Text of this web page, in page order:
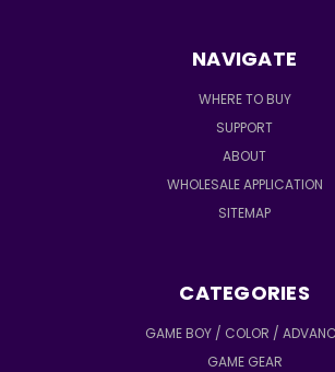
NAVIGATE
WHERE TO BUY
SUPPORT
ABOUT
WHOLESALE APPLICATION
SITEMAP
CATEGORIES
GAME BOY / COLOR /
GAME GEAR